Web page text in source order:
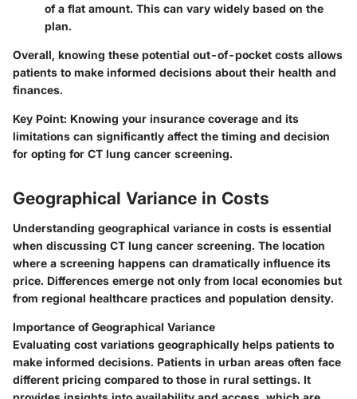
of a flat amount. This can vary widely based on the
plan.
Overall, knowing these potential out-of-pocket costs allows
patients to make informed decisions about their health and
finances.
Key Point: Knowing your insurance coverage and its
limitations can significantly affect the timing and decision
for opting for CT lung cancer screening.
Geographical Variance in Costs
Understanding geographical variance in costs is essential
when discussing CT lung cancer screening. The location
where a screening happens can dramatically influence its
price. Differences emerge not only from local economies but
from regional healthcare practices and population density.
Importance of Geographical Variance
Evaluating cost variations geographically helps patients to
make informed decisions. Patients in urban areas often face
different pricing compared to those in rural settings. It